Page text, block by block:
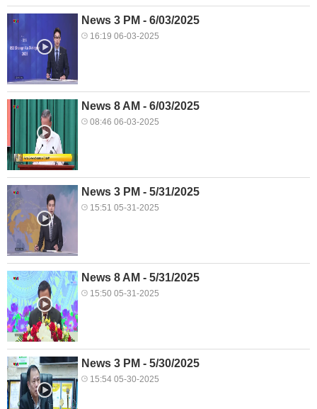
News 3 PM - 6/03/2025
16:19 06-03-2025
News 8 AM - 6/03/2025
08:46 06-03-2025
News 3 PM - 5/31/2025
15:51 05-31-2025
News 8 AM - 5/31/2025
15:50 05-31-2025
News 3 PM - 5/30/2025
15:54 05-30-2025